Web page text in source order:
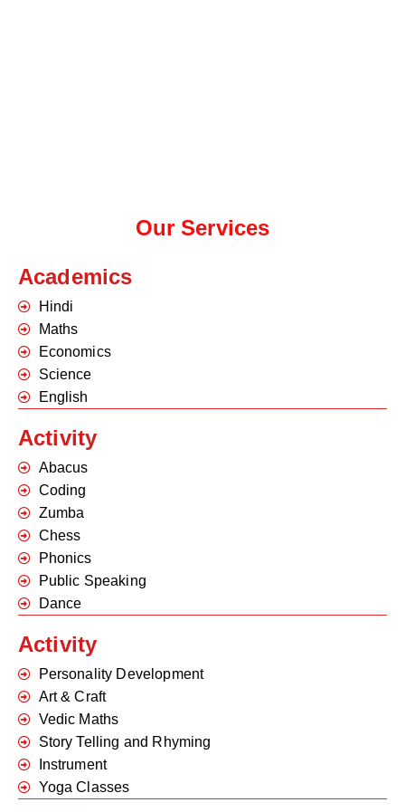
Our Services
Academics
Hindi
Maths
Economics
Science
English
Activity
Abacus
Coding
Zumba
Chess
Phonics
Public Speaking
Dance
Activity
Personality Development
Art & Craft
Vedic Maths
Story Telling and Rhyming
Instrument
Yoga Classes